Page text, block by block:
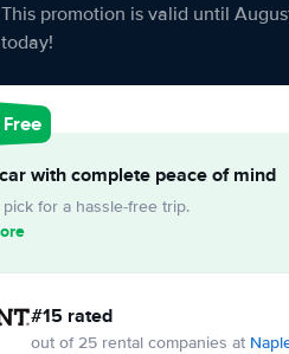
This promotion is valid until
today!
with complete peace of mind
for a hassle-free trip.
#15 rated
out of 25 rental companies at